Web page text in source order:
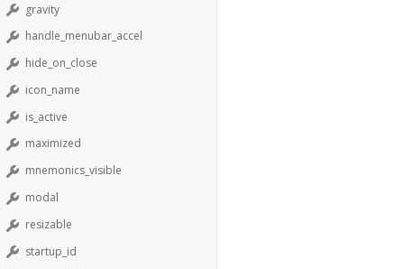
gravity
handle_menubar_accel
hide_on_close
icon_name
is_active
maximized
mnemonics_visible
modal
resizable
startup_id